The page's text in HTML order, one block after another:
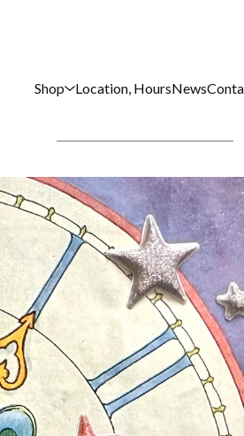
Shop Location, HoursNews